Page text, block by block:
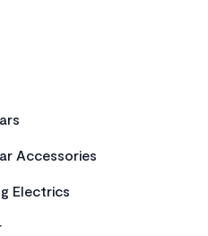
Accessories
Electrics